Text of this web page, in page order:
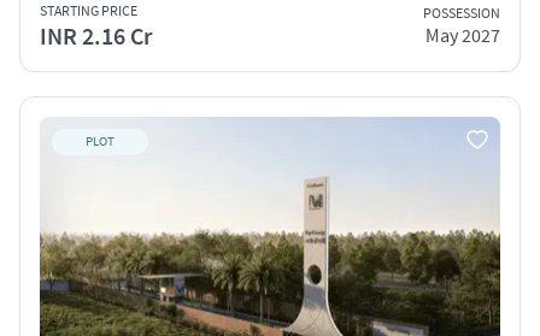
STARTING PRICE
INR 2.16 Cr
POSSESSION
May 2027
PLOT